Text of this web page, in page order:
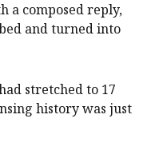
a composed reply,
and turned into
stretched to 17
history was just